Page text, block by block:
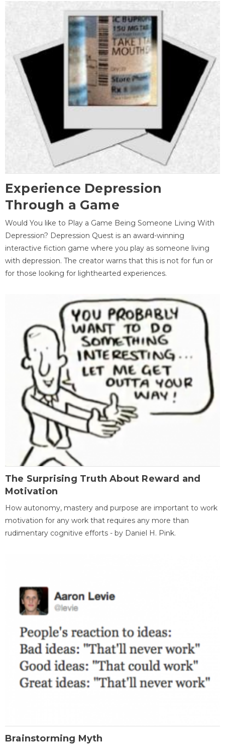
Experience Depression
Through a Game
Would You like to Play a Game Being Someone Living With
Depression? Depression Quest is an award-winning
interactive fiction game where you play as someone living
with depression. The creator warns that this is not for fun or
for those looking for lighthearted experiences.
The Surprising Truth About Reward and
Motivation
How autonomy, mastery and purpose are important to work
motivation for any work that requires any more than
rudimentary cognitive efforts - by Daniel H. Pink.
Brainstorming Myth